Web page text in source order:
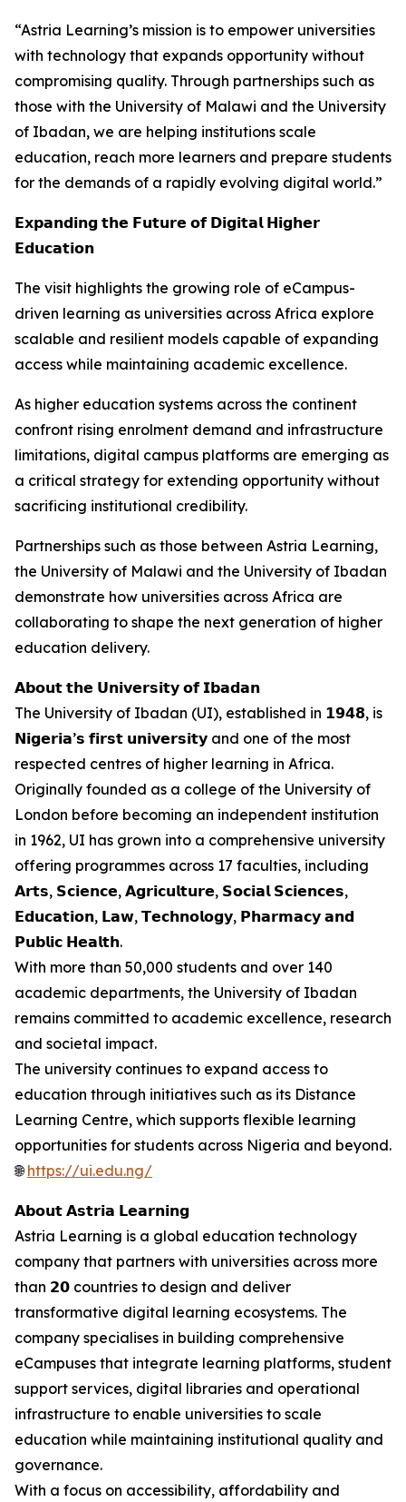
“Astria Learning’s mission is to empower universities
with technology that expands opportunity without
compromising quality. Through partnerships such as
those with the University of Malawi and the University
of Ibadan, we are helping institutions scale
education, reach more learners and prepare students
for the demands of a rapidly evolving digital world.”
𝗘𝘅𝗽𝗮𝗻𝗱𝗶𝗻𝗴 𝘁𝗵𝗲 𝗙𝘂𝘁𝘂𝗿𝗲 𝗼𝗳 𝗗𝗶𝗴𝗶𝘁𝗮𝗹 𝗛𝗶𝗴𝗵𝗲𝗿
𝗘𝗱𝘂𝗰𝗮𝘁𝗶𝗼𝗻
The visit highlights the growing role of eCampus-
driven learning as universities across Africa explore
scalable and resilient models capable of expanding
access while maintaining academic excellence.
As higher education systems across the continent
confront rising enrolment demand and infrastructure
limitations, digital campus platforms are emerging as
a critical strategy for extending opportunity without
sacrificing institutional credibility.
Partnerships such as those between Astria Learning,
the University of Malawi and the University of Ibadan
demonstrate how universities across Africa are
collaborating to shape the next generation of higher
education delivery.
𝗔𝗯𝗼𝘂𝘁 𝘁𝗵𝗲 𝗨𝗻𝗶𝘃𝗲𝗿𝘀𝗶𝘁𝘆 𝗼𝗳 𝗜𝗯𝗮𝗱𝗮𝗻
The University of Ibadan (UI), established in 𝟭𝟵𝟰𝟴, is
𝗡𝗶𝗴𝗲𝗿𝗶𝗮’𝘀 𝗳𝗶𝗿𝘀𝘁 𝘂𝗻𝗶𝘃𝗲𝗿𝘀𝗶𝘁𝘆 and one of the most
respected centres of higher learning in Africa.
Originally founded as a college of the University of
London before becoming an independent institution
in 1962, UI has grown into a comprehensive university
offering programmes across 17 faculties, including
𝗔𝗿𝘁𝘀, 𝗦𝗰𝗶𝗲𝗻𝗰𝗲, 𝗔𝗴𝗿𝗶𝗰𝘂𝗹𝘁𝘂𝗿𝗲, 𝗦𝗼𝗰𝗶𝗮𝗹 𝗦𝗰𝗶𝗲𝗻𝗰𝗲𝘀,
𝗘𝗱𝘂𝗰𝗮𝘁𝗶𝗼𝗻, 𝗟𝗮𝘄, 𝗧𝗲𝗰𝗵𝗻𝗼𝗹𝗼𝗴𝘆, 𝗣𝗵𝗮𝗿𝗺𝗮𝗰𝘆 𝗮𝗻𝗱
𝗣𝘂𝗯𝗹𝗶𝗰 𝗛𝗲𝗮𝗹𝘁𝗵.
With more than 50,000 students and over 140
academic departments, the University of Ibadan
remains committed to academic excellence, research
and societal impact.
The university continues to expand access to
education through initiatives such as its Distance
Learning Centre, which supports flexible learning
opportunities for students across Nigeria and beyond.
🌐https://ui.edu.ng/
𝗔𝗯𝗼𝘂𝘁 𝗔𝘀𝘁𝗿𝗶𝗮 𝗟𝗲𝗮𝗿𝗻𝗶𝗻𝗴
Astria Learning is a global education technology
company that partners with universities across more
than 𝟮𝟬 countries to design and deliver
transformative digital learning ecosystems. The
company specialises in building comprehensive
eCampuses that integrate learning platforms, student
support services, digital libraries and operational
infrastructure to enable universities to scale
education while maintaining institutional quality and
governance.
With a focus on accessibility, affordability and